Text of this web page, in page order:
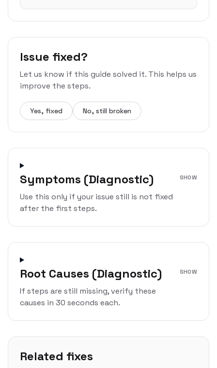
Issue fixed?
Let us know if this guide solved it. This helps us
improve the steps.
Yes, fixed No, still broken
Symptoms (Diagnostic)
Use this only if your issue still is not fixed
after the first steps.
SHOW
Root Causes (Diagnostic)
If steps are still missing, verify these
causes in 30 seconds each.
SHOW
Related fixes